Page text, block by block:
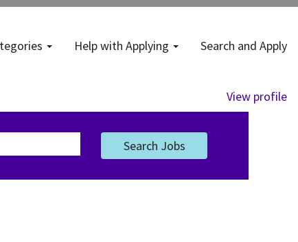
Help with Applying Search and Apply
View profile
Search Jobs